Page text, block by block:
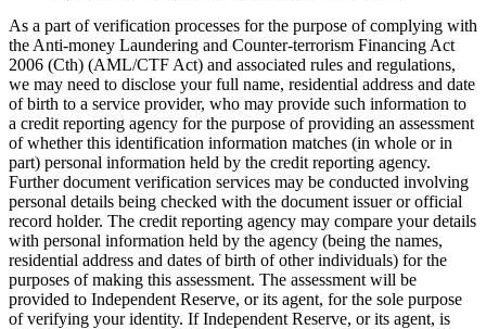
As a part of verification processes for the purpose of complying with
the Anti-money Laundering and Counter-terrorism Financing Act
2006 (Cth) (AML/CTF Act) and associated rules and regulations,
we may need to disclose your full name, residential address and date
of birth to a service provider, who may provide such information to
a credit reporting agency for the purpose of providing an assessment
of whether this identification information matches (in whole or in
part) personal information held by the credit reporting agency.
Further document verification services may be conducted involving
personal details being checked with the document issuer or official
record holder. The credit reporting agency may compare your details
with personal information held by the agency (being the names,
residential address and dates of birth of other individuals) for the
purposes of making this assessment. The assessment will be
provided to Independent Reserve, or its agent, for the sole purpose
of verifying your identity. If Independent Reserve, or its agent, is